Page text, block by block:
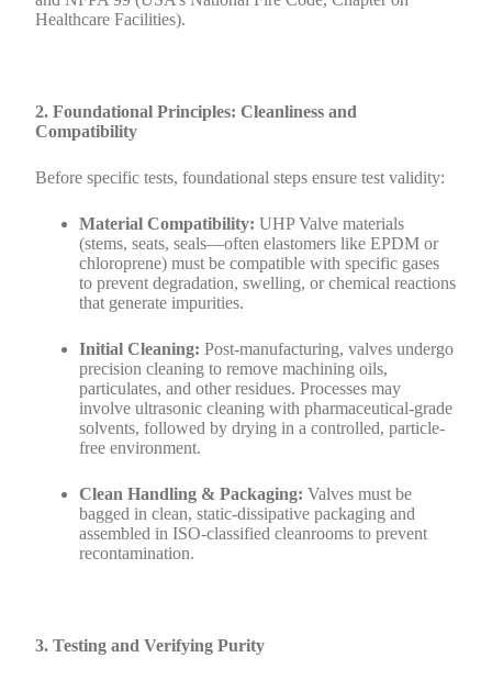
Healthcare Facilities).
2. Foundational Principles: Cleanliness and
Compatibility
Before specific tests, foundational steps ensure test validity:
Material Compatibility: UHP Valve materials
(stems, seats, seals—often elastomers like EPDM or
chloroprene) must be compatible with specific gases
to prevent degradation, swelling, or chemical reactions
that generate impurities.
Initial Cleaning: Post-manufacturing, valves undergo
precision cleaning to remove machining oils,
particulates, and other residues. Processes may
involve ultrasonic cleaning with pharmaceutical-grade
solvents, followed by drying in a controlled, particle-
free environment.
Clean Handling & Packaging: Valves must be
bagged in clean, static-dissipative packaging and
assembled in ISO-classified cleanrooms to prevent
recontamination.
3. Testing and Verifying Purity